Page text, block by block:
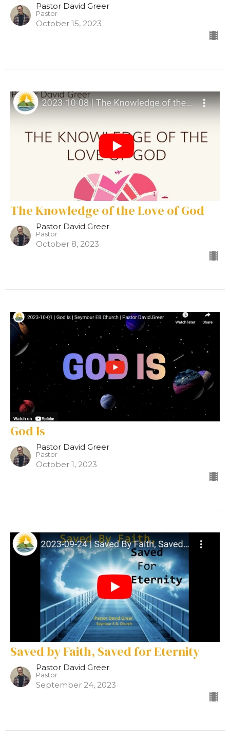
Pastor David Greer
Pastor
October 15, 2023
The Knowledge of the Love of God
Pastor David Greer
Pastor
October 8, 2023
God Is
Pastor David Greer
Pastor
October 1, 2023
Saved by Faith, Saved for Eternity
Pastor David Greer
Pastor
September 24, 2023